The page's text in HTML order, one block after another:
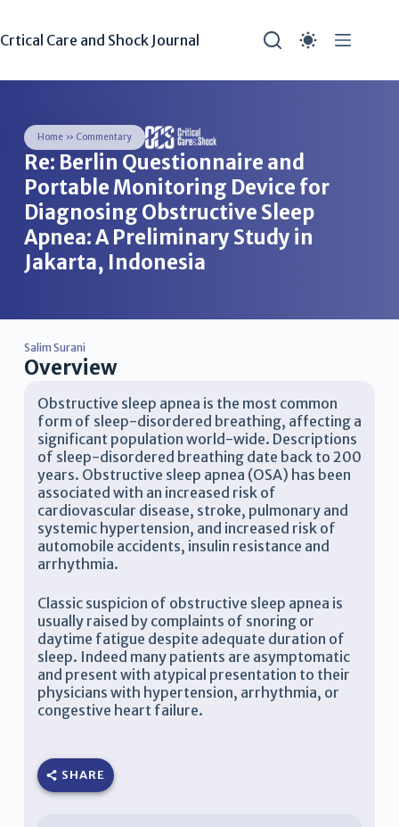
Crtical Care and Shock Journal
Home» Commentary
Re: Berlin Questionnaire and
Portable Monitoring Device for
Diagnosing Obstructive Sleep
Apnea: A Preliminary Study in
Jakarta, Indonesia
Salim Surani
Overview
Obstructive sleep apnea is the most common
form of sleep-disordered breathing, affecting a
significant population world-wide. Descriptions
of sleep-disordered breathing date back to 200
years. Obstructive sleep apnea (OSA) has been
associated with an increased risk of
cardiovascular disease, stroke, pulmonary and
systemic hypertension, and increased risk of
automobile accidents, insulin resistance and
arrhythmia.
Classic suspicion of obstructive sleep apnea is
usually raised by complaints of snoring or
daytime fatigue despite adequate duration of
sleep. Indeed many patients are asymptomatic
and present with atypical presentation to their
physicians with hypertension, arrhythmia, or
congestive heart failure.
SHARE